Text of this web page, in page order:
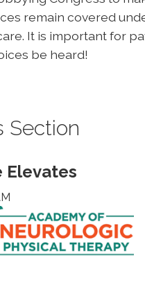
remain covered
It is important for
be heard!
Section
Elevates